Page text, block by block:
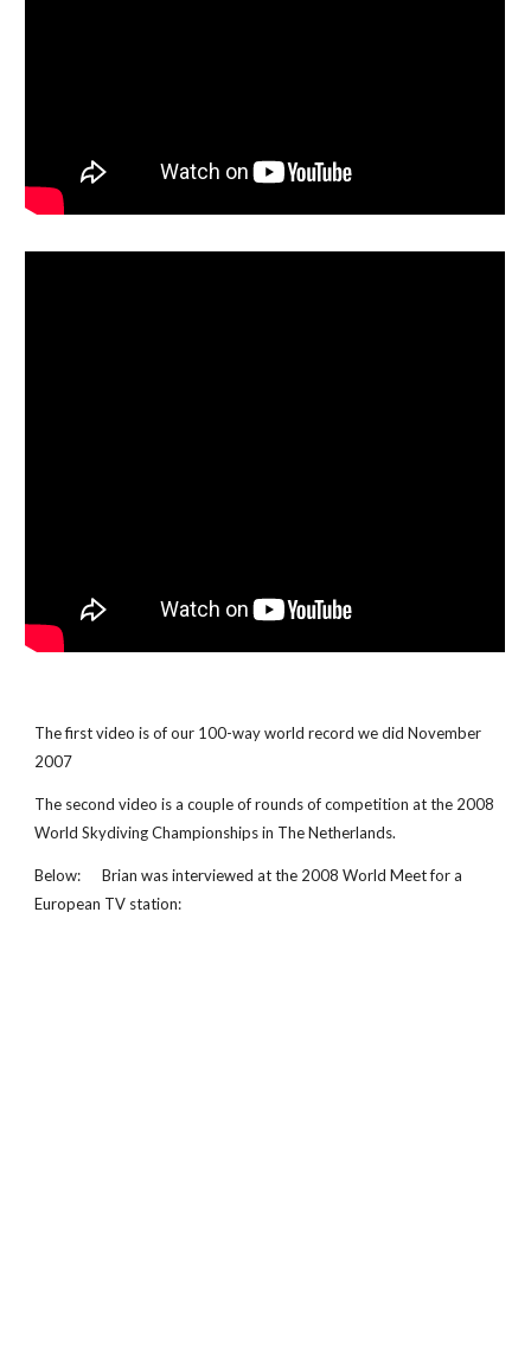
The first video is of our 100-way world record we did November
2007
The second video is a couple of rounds of competition at the 2008
World Skydiving Championships in The Netherlands.
Below: Brian was interviewed at the 2008 World Meet for a
European TV station: